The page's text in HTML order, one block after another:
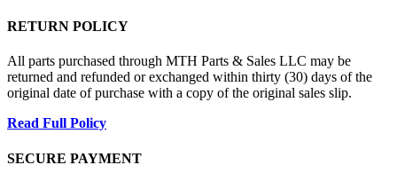
RETURN POLICY
All parts purchased through MTH Parts & Sales LLC may be
returned and refunded or exchanged within thirty (30) days of the
original date of purchase with a copy of the original sales slip.
Read Full Policy
SECURE PAYMENT